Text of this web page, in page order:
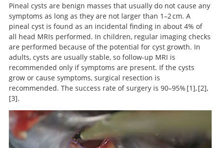
Pineal cysts are benign masses that usually do not cause any
symptoms as long as they are not larger than 1–2 cm. A
pineal cyst is found as an incidental finding in about 4% of
all head MRIs performed. In children, regular imaging checks
are performed because of the potential for cyst growth. In
adults, cysts are usually stable, so follow-up MRI is
recommended only if symptoms are present. If the cysts
grow or cause symptoms, surgical resection is
recommended. The success rate of surgery is 90–95% 1 , 2
Knowledge Update.
,
3
Pineal region tumors: a
simplified management scheme.
.